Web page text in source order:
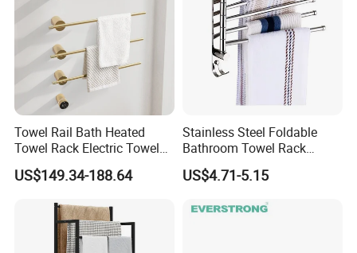
Towel Rail Bath Heated
Towel Rack Electric Towel
Warmer
US$149.34-188.64
Stainless Steel Foldable
Bathroom Towel Rack
Movable Four Rotating
Rods
US$4.71-5.15